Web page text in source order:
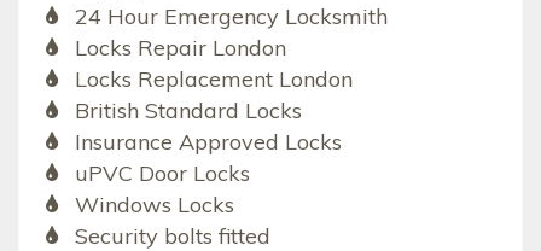
24 Hour Emergency Locksmith
Locks Repair London
Locks Replacement London
British Standard Locks
Insurance Approved Locks
uPVC Door Locks
Windows Locks
Security bolts fitted